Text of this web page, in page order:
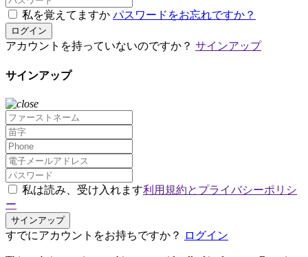
私を覚えてますか パスワードをお忘れですか？
ログイン
アカウントを持っていないのですか？ サインアップ
サインアップ
私は読み、受け入れます利用規約とプライバシーポリシ
ー
サインアップ
すでにアカウントをお持ちですか？ ログイン